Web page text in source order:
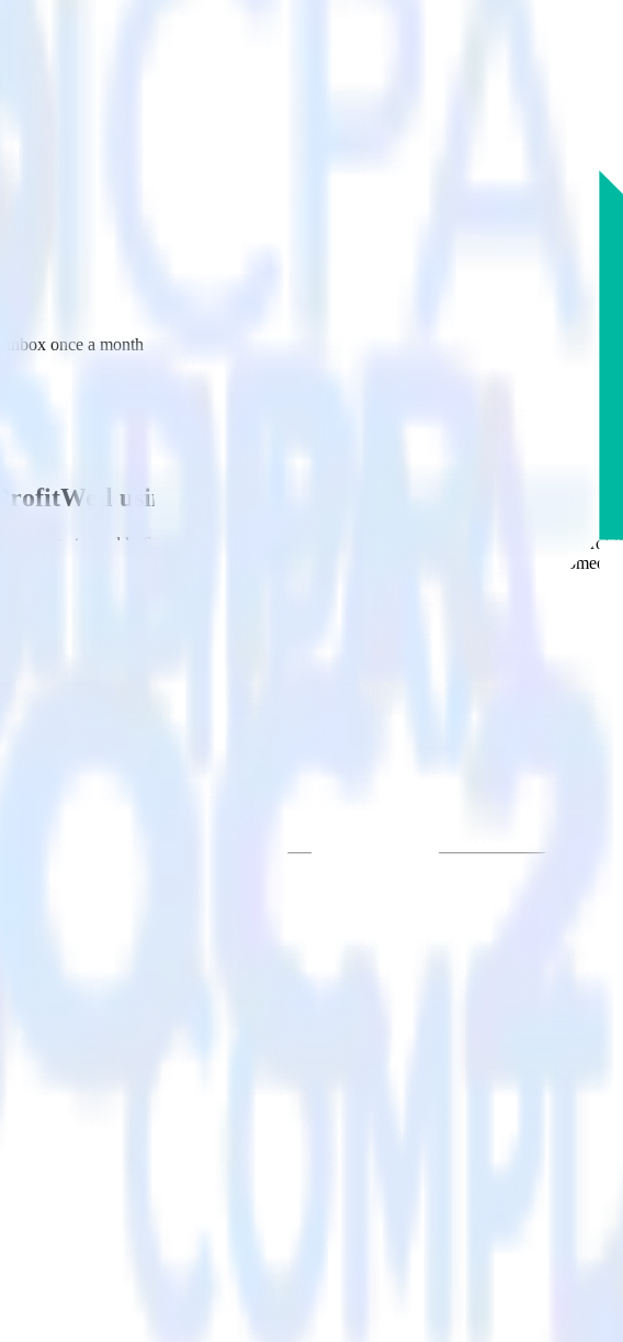
inbox once a month
using RudderStack
to integrate RudderStack with your to track event data and automatically send it to
or deal with changes in a new API and multiple endpoints every time someone